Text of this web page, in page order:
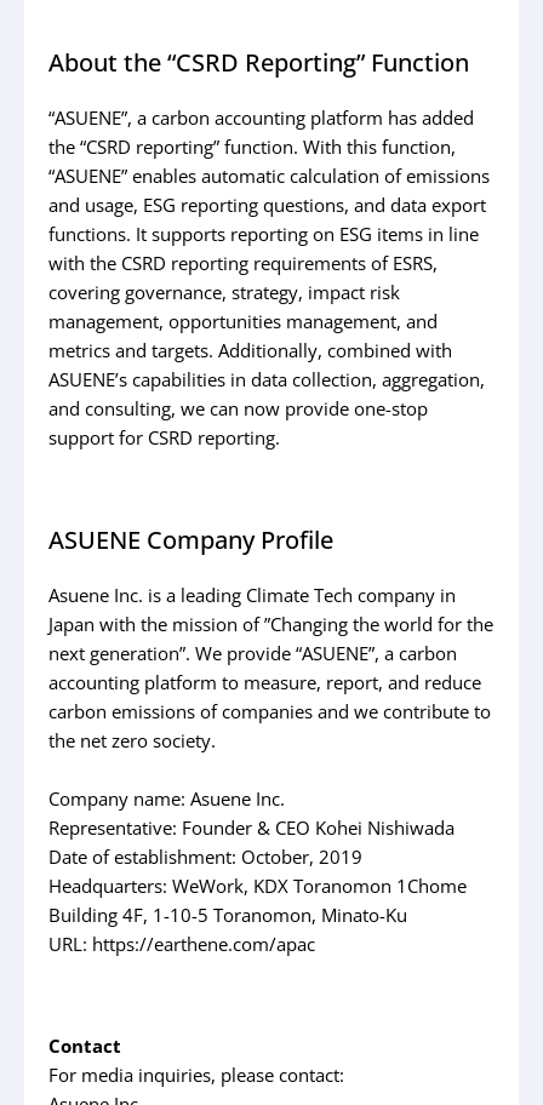
About the “CSRD Reporting” Function
“ASUENE”, a carbon accounting platform has added
the “CSRD reporting” function. With this function,
“ASUENE” enables automatic calculation of emissions
and usage, ESG reporting questions, and data export
functions. It supports reporting on ESG items in line
with the CSRD reporting requirements of ESRS,
covering governance, strategy, impact risk
management, opportunities management, and
metrics and targets. Additionally, combined with
ASUENE’s capabilities in data collection, aggregation,
and consulting, we can now provide one-stop
support for CSRD reporting.
ASUENE Company Profile
Asuene Inc. is a leading Climate Tech company in
Japan with the mission of ”Changing the world for the
next generation”. We provide “ASUENE”, a carbon
accounting platform to measure, report, and reduce
carbon emissions of companies and we contribute to
the net zero society.
Company name: Asuene Inc.
Representative: Founder & CEO Kohei Nishiwada
Date of establishment: October, 2019
Headquarters: WeWork, KDX Toranomon 1Chome
Building 4F, 1-10-5 Toranomon, Minato-Ku
URL: https://earthene.com/apac
Contact
For media inquiries, please contact: